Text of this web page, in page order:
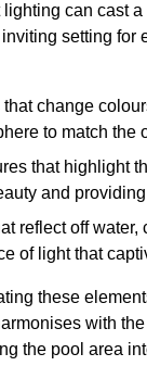
can cast
setting for
change
to match the
that highlight
and providing
reflect off water,
of light that
these
with
the pool area